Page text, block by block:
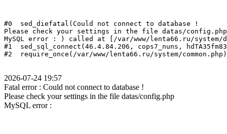
#0  sed_diefatal(Could not connect to database !
Please check your settings in the file datas/config.php
MySQL error : ) called at [/var/www/lenta66.ru/system/
#1  sed_sql_connect(46.4.84.206, cops7_nuns,
2026-07-24 19:57
Fatal error : Could not connect to database !
Please check your settings in the file datas/config.php
MySQL error :